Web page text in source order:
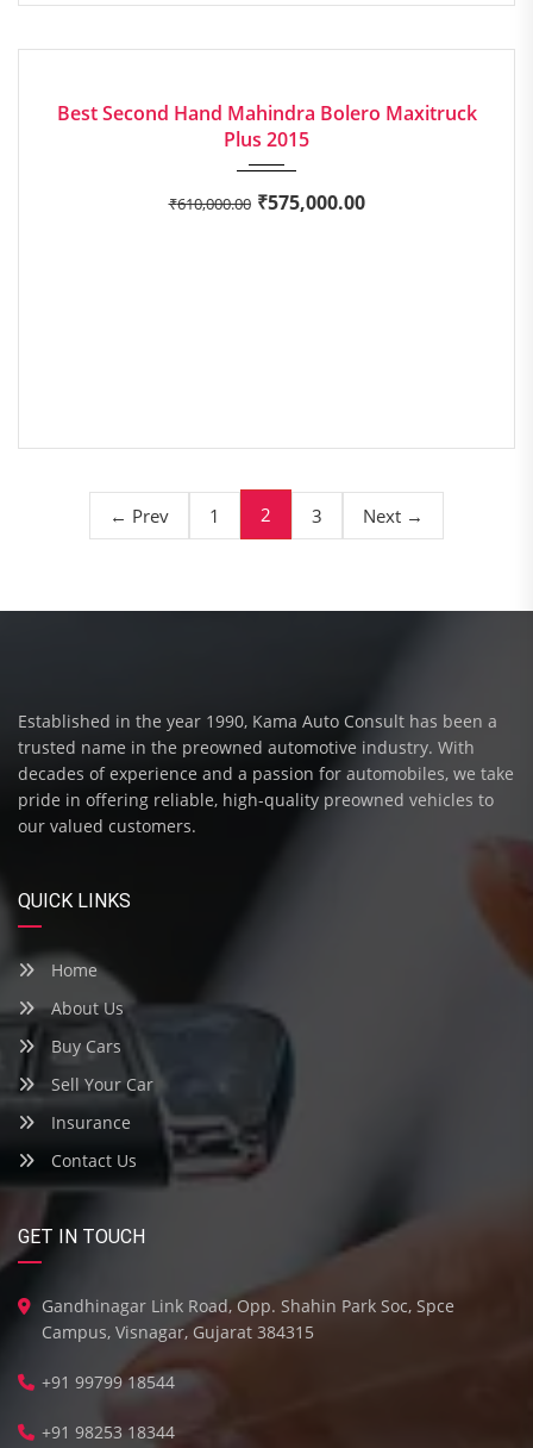
Best Second Hand Mahindra Bolero Maxitruck
Plus 2015
₹610,000.00 ₹575,000.00
← Prev 1 2 3 Next →
Established in the year 1990, Kama Auto Consult has been a
trusted name in the preowned automotive industry. With
decades of experience and a passion for automobiles, we take
pride in offering reliable, high-quality preowned vehicles to
our valued customers.
QUICK LINKS
Home
About Us
Buy Cars
Sell Your Car
Insurance
Contact Us
GET IN TOUCH
Gandhinagar Link Road, Opp. Shahin Park Soc, Spce
Campus, Visnagar, Gujarat 384315
+91 99799 18544
+91 98253 18344